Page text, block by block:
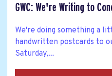
GWC: We're Writing to
We're doing something a
handwritten postcards to
Saturday,...